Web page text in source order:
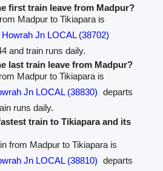
first train leave from Madpur?
Madpur to Tikiapara is
Jn LOCAL (38702)
and train runs daily.
last train leave from Madpur?
Madpur to Tikiapara is
Jn LOCAL (38830) departs
runs daily.
train to Tikiapara and its
from Madpur to Tikiapara is
Jn LOCAL (38810) departs